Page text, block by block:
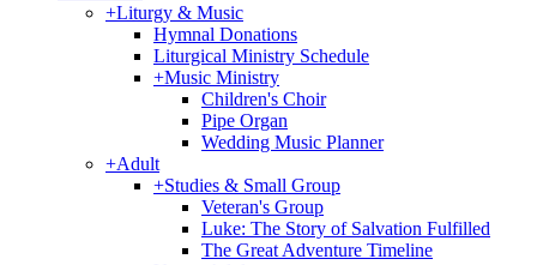
+Liturgy & Music
Hymnal Donations
Liturgical Ministry Schedule
+Music Ministry
Children's Choir
Pipe Organ
Wedding Music Planner
+Adult
+Studies & Small Group
Veteran's Group
Luke: The Story of Salvation Fulfilled
The Great Adventure Timeline